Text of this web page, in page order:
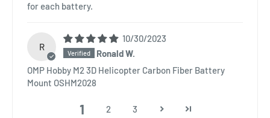
for each battery.
R
10/30/2023
Ronald W.
OMP Hobby M2 3D Helicopter Carbon Fiber Battery
Mount OSHM2028
1 2 3